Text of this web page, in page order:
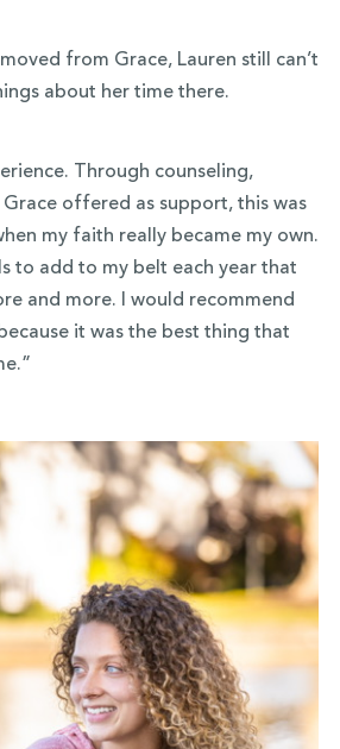
from Grace, Lauren still can’t
about her time there.
Through counseling,
offered as support, this was
my faith really became my own.
to add to my belt each year that
and more. I would recommend
it was the best thing that